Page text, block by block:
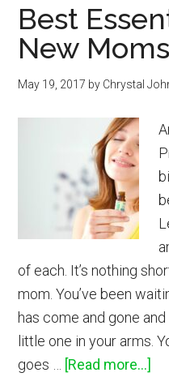
Peppermint
Essential
Oil
Best
New Moms
May 19, 2017 by Chrystal
of each. It’s nothing
mom. You’ve been
has come and gone
little one in your arms.
goes … [Read more...]